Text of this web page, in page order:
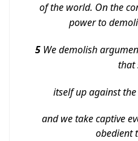
of the world. On the
power to
5 We demolish
that
itself up against
and we take captive
obedient